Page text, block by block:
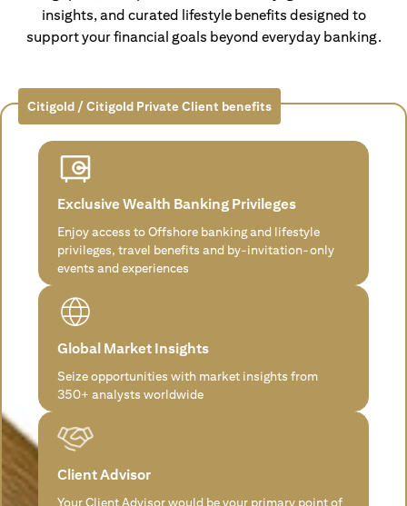
insights, and curated lifestyle benefits designed to
support your financial goals beyond everyday banking.
Citigold / Citigold Private Client benefits
Exclusive Wealth Banking Privileges
Enjoy access to Offshore banking and lifestyle
privileges, travel benefits and by-invitation-only
events and experiences
Global Market Insights
Seize opportunities with market insights from
350+ analysts worldwide
Client Advisor
Your Client Advisor would be your primary point of